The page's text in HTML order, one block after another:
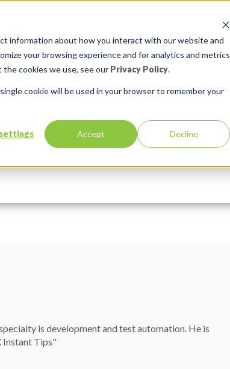
information about how you interact with our website and
your browsing experience and for analytics and metrics
cookies we use, see our Privacy Policy.
cookie will be used in your browser to remember your
Accept Decline
is development and test automation. He is
Instant Tips"